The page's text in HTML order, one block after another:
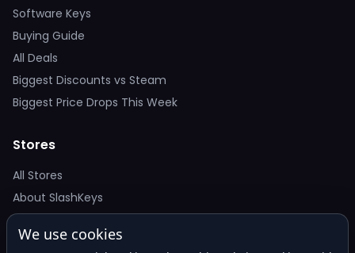
Software Keys
Buying Guide
All Deals
Biggest Discounts vs Steam
Biggest Price Drops This Week
Stores
All Stores
About SlashKeys
Deal Alerts
We use cookies